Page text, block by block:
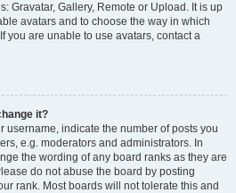
Gravatar, Gallery, Remote or Upload. It is up
avatars and to choose the way in which
you are unable to use avatars, contact a
it?
username, indicate the number of posts you
e.g. moderators and administrators. In
the wording of any board ranks as they are
do not abuse the board by posting
rank. Most boards will not tolerate this and